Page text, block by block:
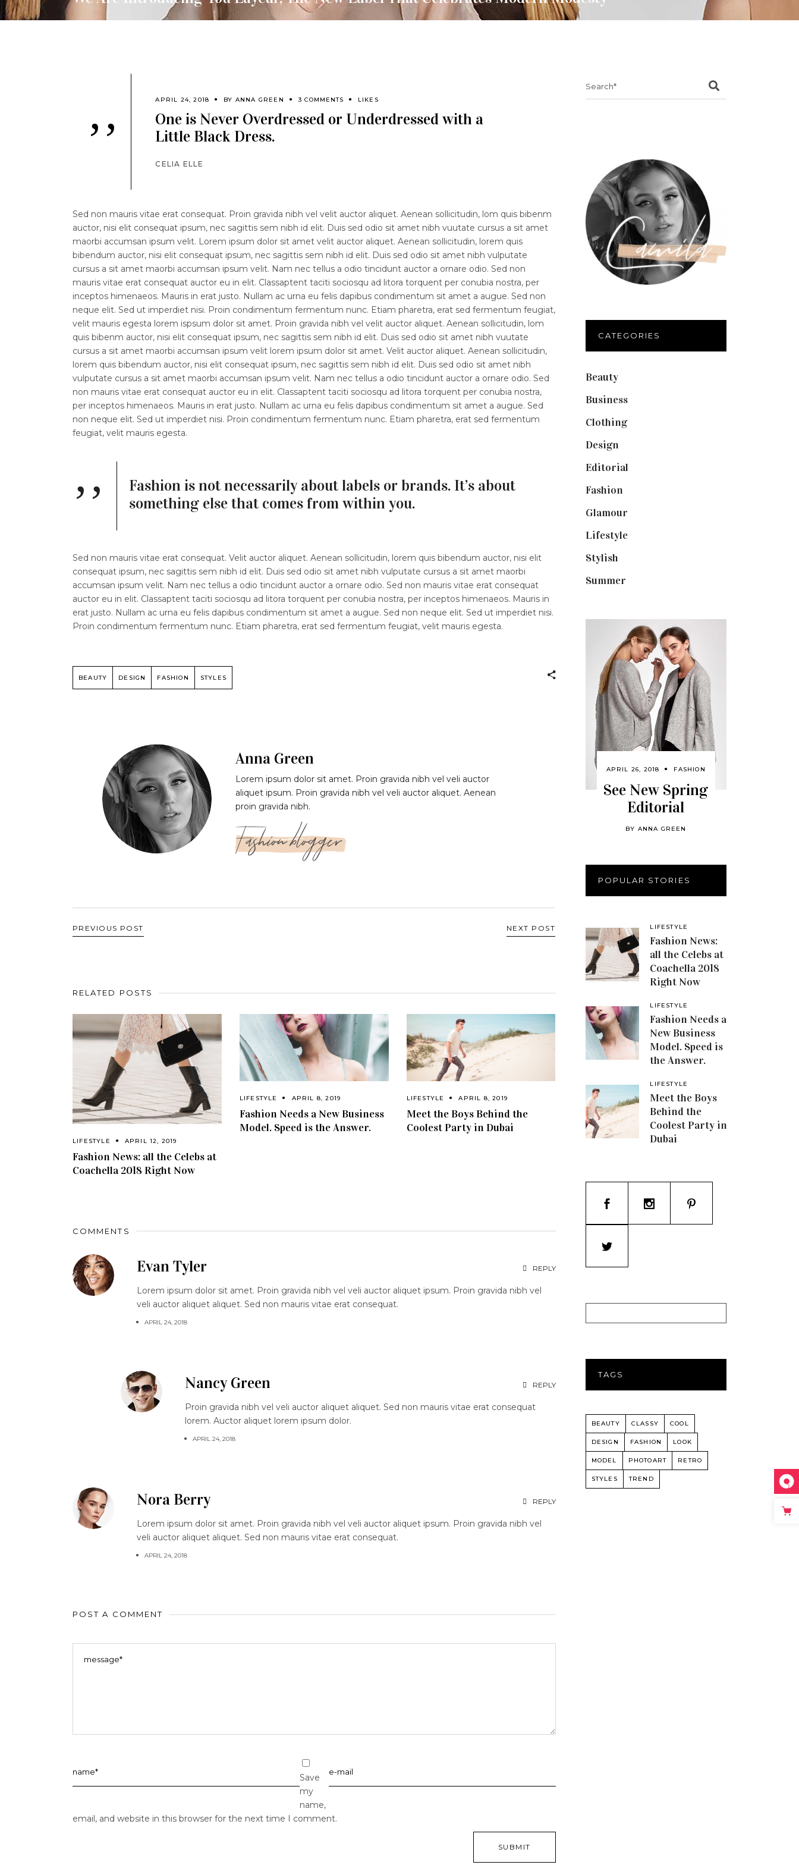
’’
APRIL 24, 2018 BY ANNA GREEN 3 COMMENTS LIKES
One is Never Overdressed or Underdressed with a
Little Black Dress.
CELIA ELLE
Sed non mauris vitae erat consequat. Proin gravida nibh vel velit auctor aliquet. Aenean sollicitudin, lom quis bibenm
auctor, nisi elit consequat ipsum, nec sagittis sem nibh id elit. Duis sed odio sit amet nibh vuutate cursus a sit amet
maorbi accumsan ipsum velit. Lorem ipsum dolor sit amet velit auctor aliquet. Aenean sollicitudin, lorem quis
bibendum auctor, nisi elit consequat ipsum, nec sagittis sem nibh id elit. Duis sed odio sit amet nibh vulputate
cursus a sit amet maorbi accumsan ipsum velit. Nam nec tellus a odio tincidunt auctor a ornare odio. Sed non
mauris vitae erat consequat auctor eu in elit. Classaptent taciti sociosqu ad litora torquent per conubia nostra, per
inceptos himenaeos. Mauris in erat justo. Nullam ac urna eu felis dapibus condimentum sit amet a augue. Sed non
neque elit. Sed ut imperdiet nisi. Proin condimentum fermentum nunc. Etiam pharetra, erat sed fermentum feugiat,
velit mauris egesta lorem ispsum dolor sit amet. Proin gravida nibh vel velit auctor aliquet. Aenean sollicitudin, lom
quis bibenm auctor, nisi elit consequat ipsum, nec sagittis sem nibh id elit. Duis sed odio sit amet nibh vuutate
cursus a sit amet maorbi accumsan ipsum velit lorem ipsum dolor sit amet. Velit auctor aliquet. Aenean sollicitudin,
lorem quis bibendum auctor, nisi elit consequat ipsum, nec sagittis sem nibh id elit. Duis sed odio sit amet nibh
vulputate cursus a sit amet maorbi accumsan ipsum velit. Nam nec tellus a odio tincidunt auctor a ornare odio. Sed
non mauris vitae erat consequat auctor eu in elit. Classaptent taciti sociosqu ad litora torquent per conubia nostra,
per inceptos himenaeos. Mauris in erat justo. Nullam ac urna eu felis dapibus condimentum sit amet a augue. Sed
non neque elit. Sed ut imperdiet nisi. Proin condimentum fermentum nunc. Etiam pharetra, erat sed fermentum
feugiat, velit mauris egesta.
Fashion is not necessarily about labels or brands. It’s about
something else that comes from within you.
Sed non mauris vitae erat consequat. Velit auctor aliquet. Aenean sollicitudin, lorem quis bibendum auctor, nisi elit
consequat ipsum, nec sagittis sem nibh id elit. Duis sed odio sit amet nibh vulputate cursus a sit amet maorbi
accumsan ipsum velit. Nam nec tellus a odio tincidunt auctor a ornare odio. Sed non mauris vitae erat consequat
auctor eu in elit. Classaptent taciti sociosqu ad litora torquent per conubia nostra, per inceptos himenaeos. Mauris in
erat justo. Nullam ac urna eu felis dapibus condimentum sit amet a augue. Sed non neque elit. Sed ut imperdiet nisi.
Proin condimentum fermentum nunc. Etiam pharetra, erat sed fermentum feugiat, velit mauris egesta.
BEAUTY DESIGN FASHION STYLES
Anna Green
Lorem ipsum dolor sit amet. Proin gravida nibh vel veli auctor
aliquet ipsum. Proin gravida nibh vel veli auctor aliquet. Aenean
proin gravida nibh.
Fashion blogger
PREVIOUS POST NEXT POST
RELATED POSTS
LIFESTYLE APRIL 12, 2019
Fashion News: all the Celebs at
Coachella 2018 Right Now
LIFESTYLE APRIL 8, 2019
Fashion Needs a New Business
Model. Speed is the Answer.
LIFESTYLE APRIL 8, 2019
Meet the Boys Behind the
Coolest Party in Dubai
COMMENTS
Evan Tyler REPLY
Lorem ipsum dolor sit amet. Proin gravida nibh vel veli auctor aliquet ipsum. Proin gravida nibh vel
veli auctor aliquet aliquet. Sed non mauris vitae erat consequat.
APRIL 24, 2018
Nancy Green REPLY
Proin gravida nibh vel veli auctor aliquet aliquet. Sed non mauris vitae erat consequat
lorem. Auctor aliquet lorem ipsum dolor.
APRIL 24, 2018
Nora Berry REPLY
Lorem ipsum dolor sit amet. Proin gravida nibh vel veli auctor aliquet ipsum. Proin gravida nibh vel
veli auctor aliquet aliquet. Sed non mauris vitae erat consequat.
APRIL 24, 2018
POST A COMMENT
Save
my
name,
email, and website in this browser for the next time I comment.
CATEGORIES
Beauty(40)
Business(12)
Clothing(9)
Design
Editorial
Fashion
Glamour
Lifestyle(18)
Stylish
Summer
APRIL 26, 2018 FASHION
See New Spring
Editorial
BY ANNA GREEN
POPULAR STORIES
LIFESTYLE
Fashion News:
all the Celebs at
Coachella 2018
Right Now
LIFESTYLE
Fashion Needs a
New Business
Model. Speed is
the Answer.
LIFESTYLE
Meet the Boys
Behind the
Coolest Party in
Dubai
TAGS
BEAUTY CLASSY COOL
DESIGN FASHION LOOK
MODEL PHOTOART RETRO
STYLES TREND